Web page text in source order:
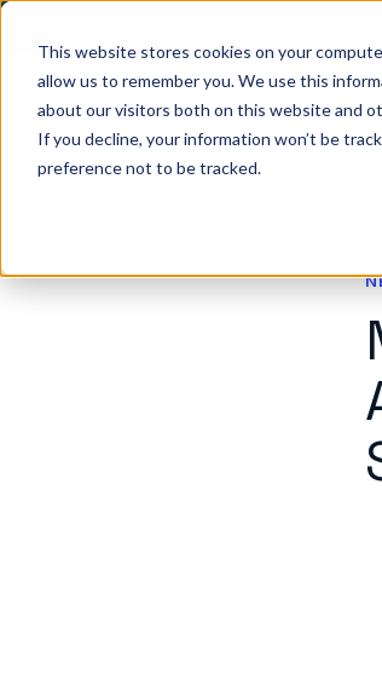
This website stores cookies on your
allow us to remember you. We use this
about our visitors both on this website and
If you decline, your information won’t be
preference not to be tracked.